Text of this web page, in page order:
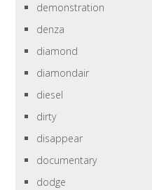
demonstration
denza
diamond
diamondair
diesel
dirty
disappear
documentary
dodge